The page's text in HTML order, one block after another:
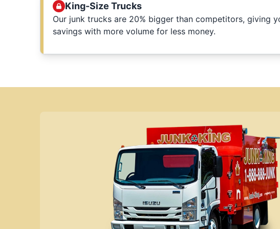
King-Size Trucks
Our junk trucks are 20% bigger than competitors, giving
savings with more volume for less money.